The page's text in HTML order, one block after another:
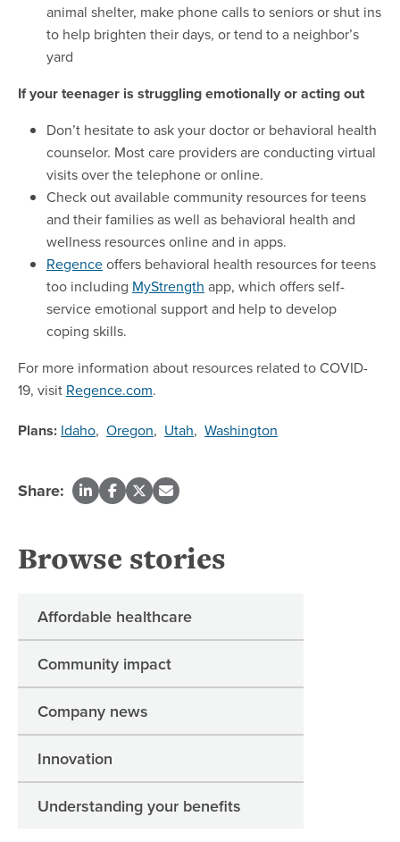
animal shelter, make phone calls to seniors or shut ins
to help brighten their days, or tend to a neighbor’s
yard
If your teenager is struggling emotionally or acting out
Don’t hesitate to ask your doctor or behavioral health
counselor. Most care providers are conducting virtual
visits over the telephone or online.
Check out available community resources for teens
and their families as well as behavioral health and
wellness resources online and in apps.
Regenceoffers behavioral health resources for teens
too including MyStrength app, which offers self-
service emotional support and help to develop
coping skills.
For more information about resources related to COVID-
19, visit Regence.com.
Plans: Idaho, Oregon, Utah, Washington
Share:
Browse stories
Affordable healthcare
Community impact
Company news
Innovation
Understanding your benefits